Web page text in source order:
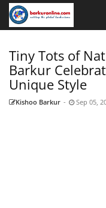
Tiny Tots of
Barkur
Unique Style
Kishoo Barkur - Sep 05,